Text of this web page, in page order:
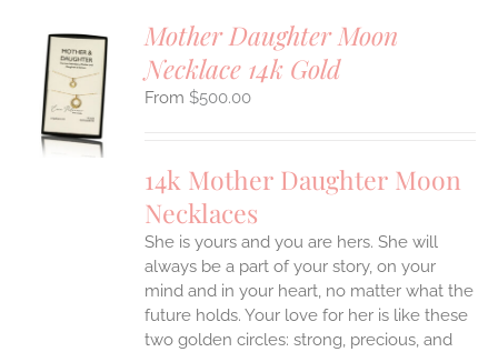
Mother Daughter Moon
Necklace 14k Gold
$500.00
14k Mother Daughter Moon
Necklaces
She is yours and you are hers. She will
always be a part of your story, on your
mind and in your heart, no matter what the
future holds. Your love for her is like these
two golden circles: strong, precious, and